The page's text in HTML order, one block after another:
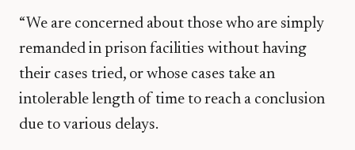
“We are concerned about those who are simply
remanded in prison facilities without having
their cases tried, or whose cases take an
intolerable length of time to reach a conclusion
due to various delays.